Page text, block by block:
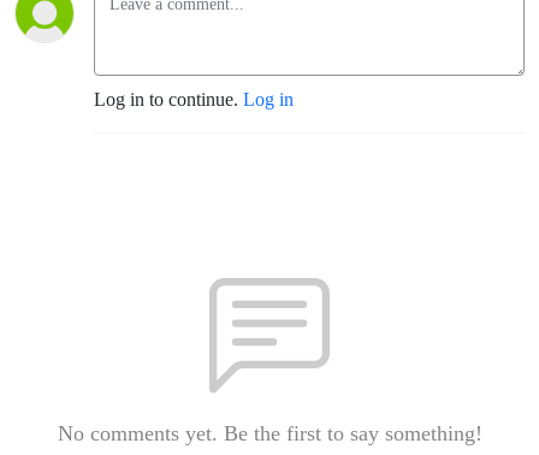
Log in to continue. Log in
No comments yet. Be the first to say something!